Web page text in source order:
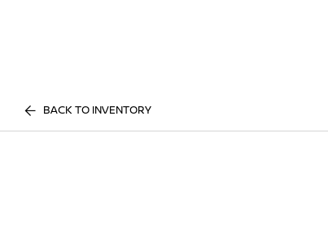
BACK TO INVENTORY